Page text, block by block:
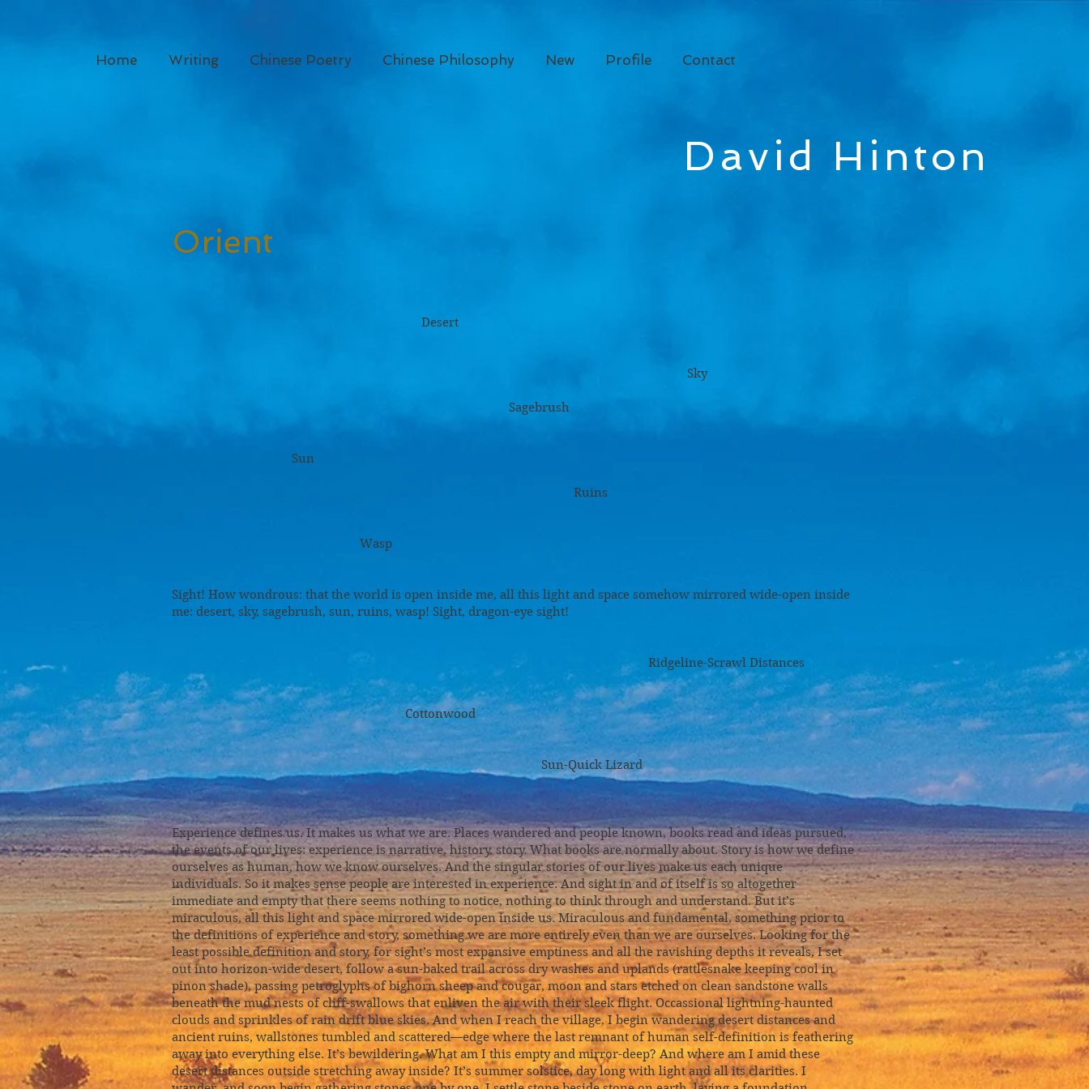
Home Writing Chinese Poetry Chinese Philosophy New Profile Contact
David Hinton
Orient
Desert
Sky
Sagebrush
Sun
Ruins
Wasp
Sight! How wondrous: that the world is open inside me, all this light and space somehow mirrored wide-open inside
me: desert, sky, sagebrush, sun, ruins, wasp! Sight, dragon-eye sight!
Ridgeline-Scrawl Distances
Cottonwood
Sun-Quick Lizard
Experience defines us. It makes us what we are. Places wandered and people known, books read and ideas pursued,
the events of our lives: experience is narrative, history, story. What books are normally about. Story is how we define
ourselves as human, how we know ourselves. And the singular stories of our lives make us each unique
individuals. So it makes sense people are interested in experience. And sight in and of itself is so altogether
immediate and empty that there seems nothing to notice, nothing to think through and understand. But it’s
miraculous, all this light and space mirrored wide-open inside us. Miraculous and fundamental, something prior to
the definitions of experience and story, something we are more entirely even than we are ourselves. Looking for the
least possible definition and story, for sight’s most expansive emptiness and all the ravishing depths it reveals, I set
out into horizon-wide desert, follow a sun-baked trail across dry washes and uplands (rattlesnake keeping cool in
pinon shade), passing petroglyphs of bighorn sheep and cougar, moon and stars etched on clean sandstone walls
beneath the mud nests of cliff-swallows that enliven the air with their sleek flight. Occassional lightning-haunted
clouds and sprinkles of rain drift blue skies. And when I reach the village, I begin wandering desert distances and
ancient ruins, wallstones tumbled and scattered—edge where the last remnant of human self-definition is feathering
away into everything else. It’s bewildering. What am I this empty and mirror-deep? And where am I amid these
desert distances outside stretching away inside? It’s summer solstice, day long with light and all its clarities. I